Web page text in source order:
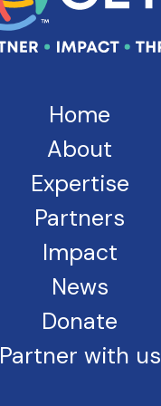
Home
About
Expertise
Partners
Impact
News
Donate
Partner with us